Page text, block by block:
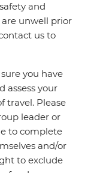
and
unwell prior
us to
you have
assess your
travel. Please
leader or
to complete
and/or
to exclude